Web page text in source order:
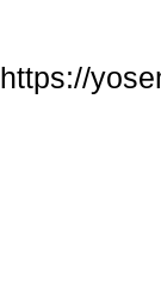
https://